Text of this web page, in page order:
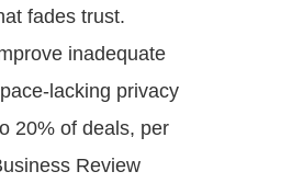
fades trust.
inadequate
lacking privacy
20% of deals, per
Review